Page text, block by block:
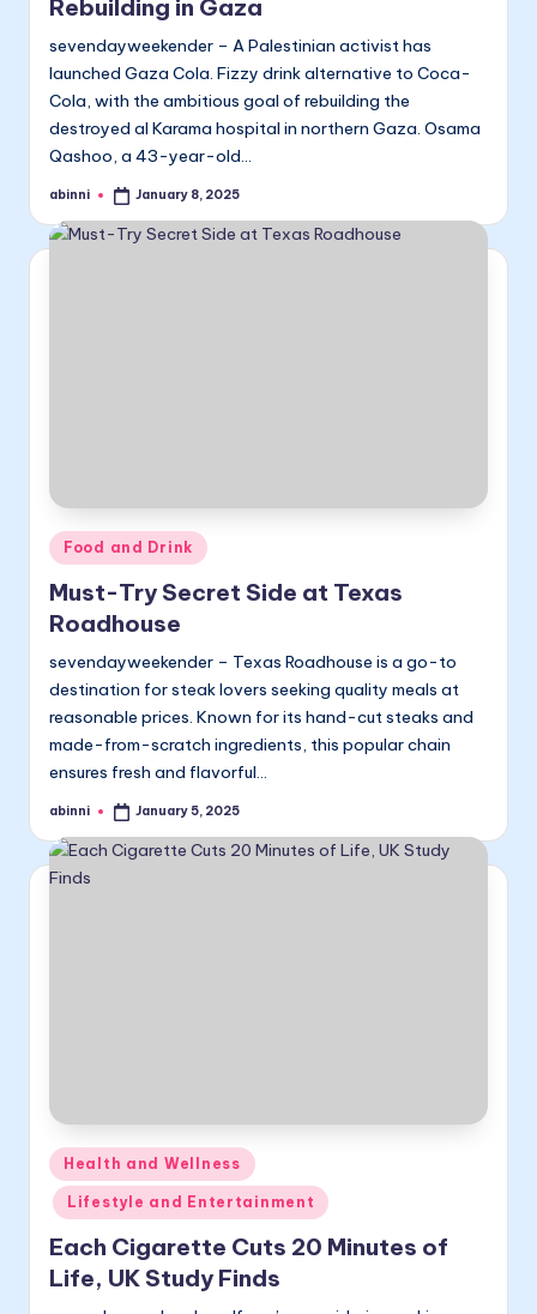
Rebuilding in Gaza
sevendayweekender – A Palestinian activist has
launched Gaza Cola. Fizzy drink alternative to Coca-
Cola, with the ambitious goal of rebuilding the
destroyed al Karama hospital in northern Gaza. Osama
Qashoo, a 43-year-old…
Posted
abinni January 8, 2025
Posted
in
Food and Drink
Must-Try Secret Side at Texas
Roadhouse
sevendayweekender – Texas Roadhouse is a go-to
destination for steak lovers seeking quality meals at
reasonable prices. Known for its hand-cut steaks and
made-from-scratch ingredients, this popular chain
ensures fresh and flavorful…
Posted
abinni January 5, 2025
Posted
in
Health and Wellness
Lifestyle and Entertainment
Each Cigarette Cuts 20 Minutes of
Life, UK Study Finds